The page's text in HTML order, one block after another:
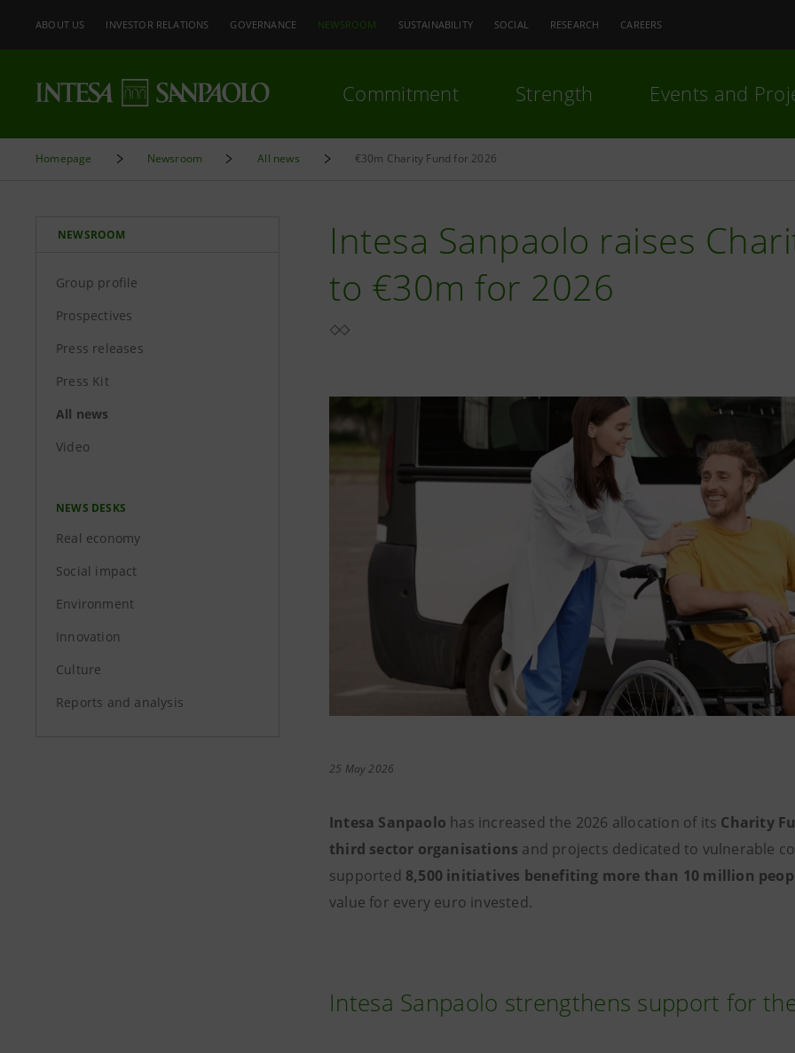
ABOUT US INVESTOR RELATIONS GOVERNANCE NEWSROOM SUSTAINABILITY SOCIAL RESEARCH CAREERS
Commitment Strength Events and
Homepage Newsroom All news €30m Charity Fund for 2026
NEWSROOM
Group profile
Prospectives
Press releases
Press Kit
All news
Video
NEWS DESKS
Real economy
Social impact
Environment
Innovation
Culture
Reports and analysis
Intesa Sanpaolo raises
to €30m for 2026
25 May 2026
Intesa Sanpaolo has increased the 2026 allocation of its Charity
third sector organisations and projects dedicated to vulnerable
supported 8,500 initiatives benefiting more than 10 million
value for every euro invested.
Intesa Sanpaolo strengthens support for